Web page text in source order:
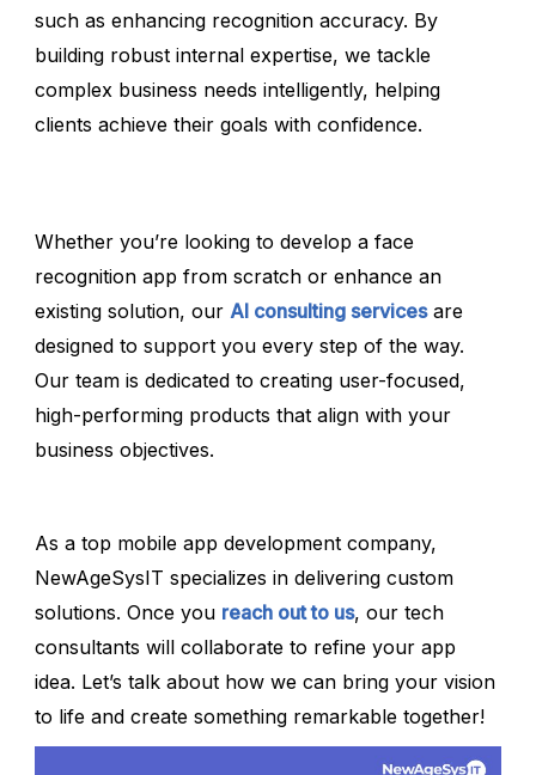
such as enhancing recognition accuracy. By
building robust internal expertise, we tackle
complex business needs intelligently, helping
clients achieve their goals with confidence.
Whether you’re looking to develop a face
recognition app from scratch or enhance an
existing solution, our AI consulting services are
designed to support you every step of the way.
Our team is dedicated to creating user-focused,
high-performing products that align with your
business objectives.
As a top mobile app development company,
NewAgeSysIT specializes in delivering custom
solutions. Once you reach out to us, our tech
consultants will collaborate to refine your app
idea. Let’s talk about how we can bring your vision
to life and create something remarkable together!